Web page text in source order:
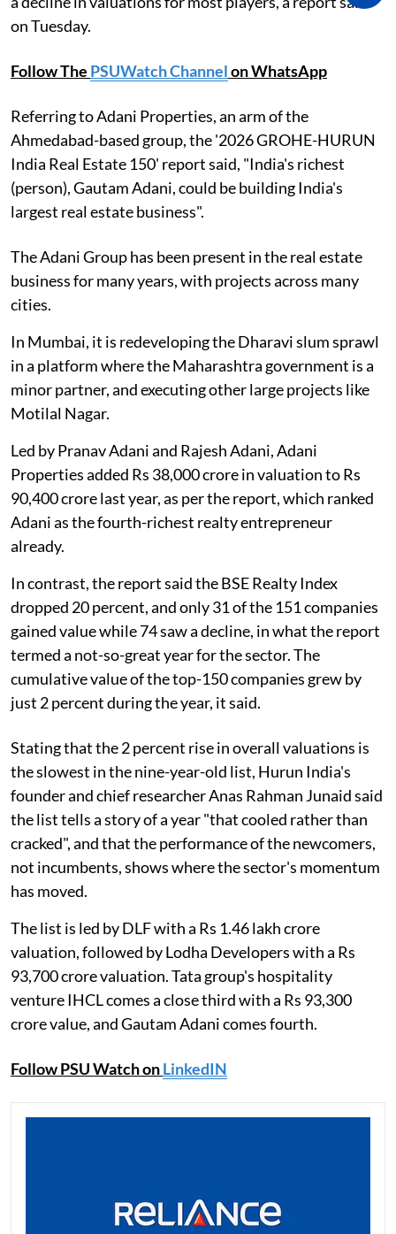
on Tuesday.
Follow The PSUWatch Channelon WhatsApp
Referring to Adani Properties, an arm of the
Ahmedabad-based group, the '2026 GROHE-HURUN
India Real Estate 150' report said, "India's richest
(person), Gautam Adani, could be building India's
largest real estate business".
The Adani Group has been present in the real estate
business for many years, with projects across many
cities.
In Mumbai, it is redeveloping the Dharavi slum sprawl
in a platform where the Maharashtra government is a
minor partner, and executing other large projects like
Motilal Nagar.
Led by Pranav Adani and Rajesh Adani, Adani
Properties added Rs 38,000 crore in valuation to Rs
90,400 crore last year, as per the report, which ranked
Adani as the fourth-richest realty entrepreneur
already.
In contrast, the report said the BSE Realty Index
dropped 20 percent, and only 31 of the 151 companies
gained value while 74 saw a decline, in what the report
termed a not-so-great year for the sector. The
cumulative value of the top-150 companies grew by
just 2 percent during the year, it said.
Stating that the 2 percent rise in overall valuations is
the slowest in the nine-year-old list, Hurun India's
founder and chief researcher Anas Rahman Junaid said
the list tells a story of a year "that cooled rather than
cracked", and that the performance of the newcomers,
not incumbents, shows where the sector's momentum
has moved.
The list is led by DLF with a Rs 1.46 lakh crore
valuation, followed by Lodha Developers with a Rs
93,700 crore valuation. Tata group's hospitality
venture IHCL comes a close third with a Rs 93,300
crore value, and Gautam Adani comes fourth.
Follow PSU Watch onLinkedIN